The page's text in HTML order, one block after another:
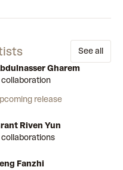
See all
Gharem
release
Riven Yun
Fanzhi